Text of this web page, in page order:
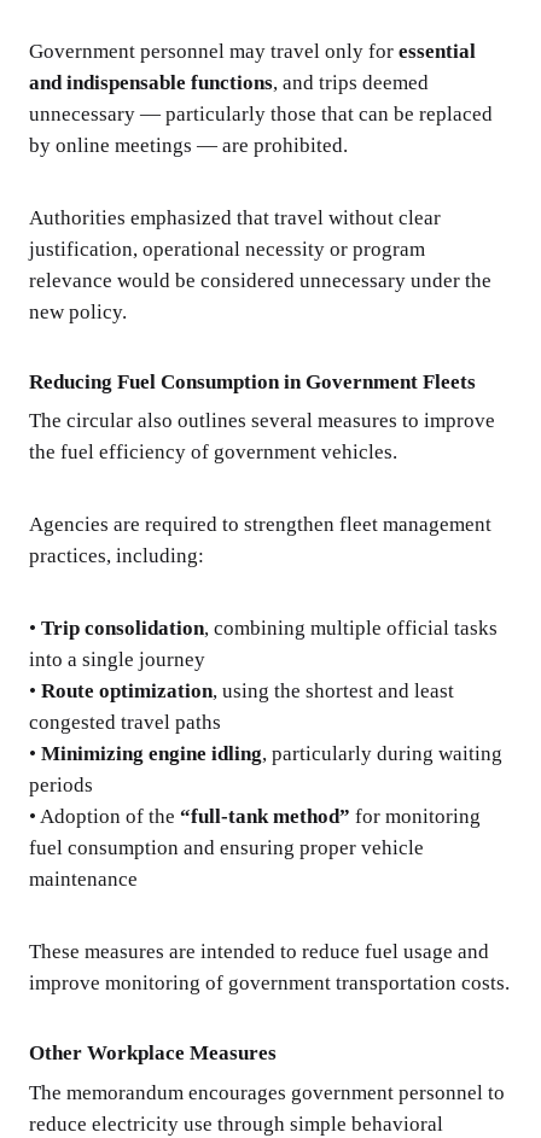
Government personnel may travel only for essential
and indispensable functions, and trips deemed
unnecessary — particularly those that can be replaced
by online meetings — are prohibited.
Authorities emphasized that travel without clear
justification, operational necessity or program
relevance would be considered unnecessary under the
new policy.
Reducing Fuel Consumption in Government Fleets
The circular also outlines several measures to improve
the fuel efficiency of government vehicles.
Agencies are required to strengthen fleet management
practices, including:
• Trip consolidation, combining multiple official tasks
into a single journey
• Route optimization, using the shortest and least
congested travel paths
• Minimizing engine idling, particularly during waiting
periods
• Adoption of the “full-tank method” for monitoring
fuel consumption and ensuring proper vehicle
maintenance
These measures are intended to reduce fuel usage and
improve monitoring of government transportation costs.
Other Workplace Measures
The memorandum encourages government personnel to
reduce electricity use through simple behavioral